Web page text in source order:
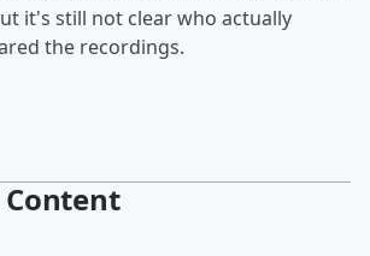
it's still not clear who actually
the recordings.
Content